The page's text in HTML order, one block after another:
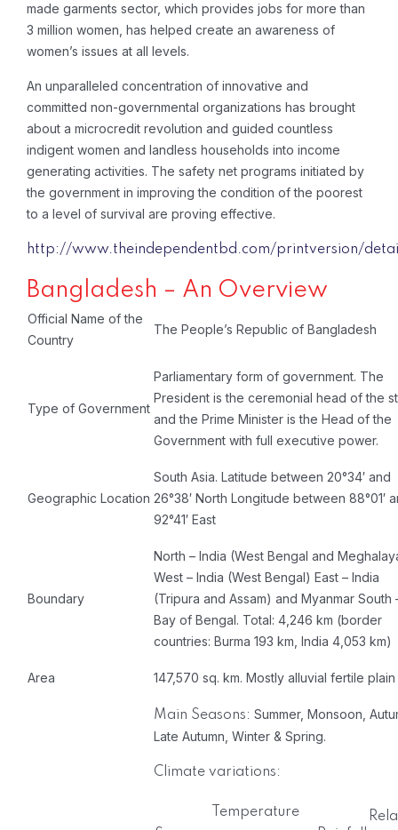
made garments sector, which provides jobs for more than
3 million women, has helped create an awareness of
women’s issues at all levels.
An unparalleled concentration of innovative and
committed non-governmental organizations has brought
about a microcredit revolution and guided countless
indigent women and landless households into income
generating activities. The safety net programs initiated by
the government in improving the condition of the poorest
to a level of survival are proving effective.
http://www.theindependentbd.com/printversion/
Bangladesh – An Overview
Official Name of the
Country
The People’s Republic of Bangladesh
Type of Government
Parliamentary form of government. The
President is the ceremonial head of the
and the Prime Minister is the Head of the
Government with full executive power.
Geographic Location
South Asia. Latitude between 20°34′ and
26°38′ North Longitude between 88°01′
92°41′ East
Boundary
North – India (West Bengal and
West – India (West Bengal) East – India
(Tripura and Assam) and Myanmar South
Bay of Bengal. Total: 4,246 km (border
countries: Burma 193 km, India 4,053 km)
Area 147,570 sq. km. Mostly alluvial fertile plain
Main Seasons: Summer, Monsoon,
Late Autumn, Winter & Spring.
Climate variations:
Temperature